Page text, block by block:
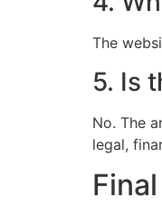
The
5. Is
No. The
legal,